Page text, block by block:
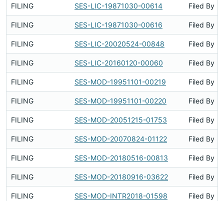
FILING SES-LIC-19871030-00614 Filed By
FILING SES-LIC-19871030-00616 Filed By
FILING SES-LIC-20020524-00848 Filed By
FILING SES-LIC-20160120-00060 Filed By
FILING SES-MOD-19951101-00219 Filed By
FILING SES-MOD-19951101-00220 Filed By
FILING SES-MOD-20051215-01753 Filed By
FILING SES-MOD-20070824-01122 Filed By
FILING SES-MOD-20180516-00813 Filed By
FILING SES-MOD-20180916-03622 Filed By
FILING SES-MOD-INTR2018-01598 Filed By